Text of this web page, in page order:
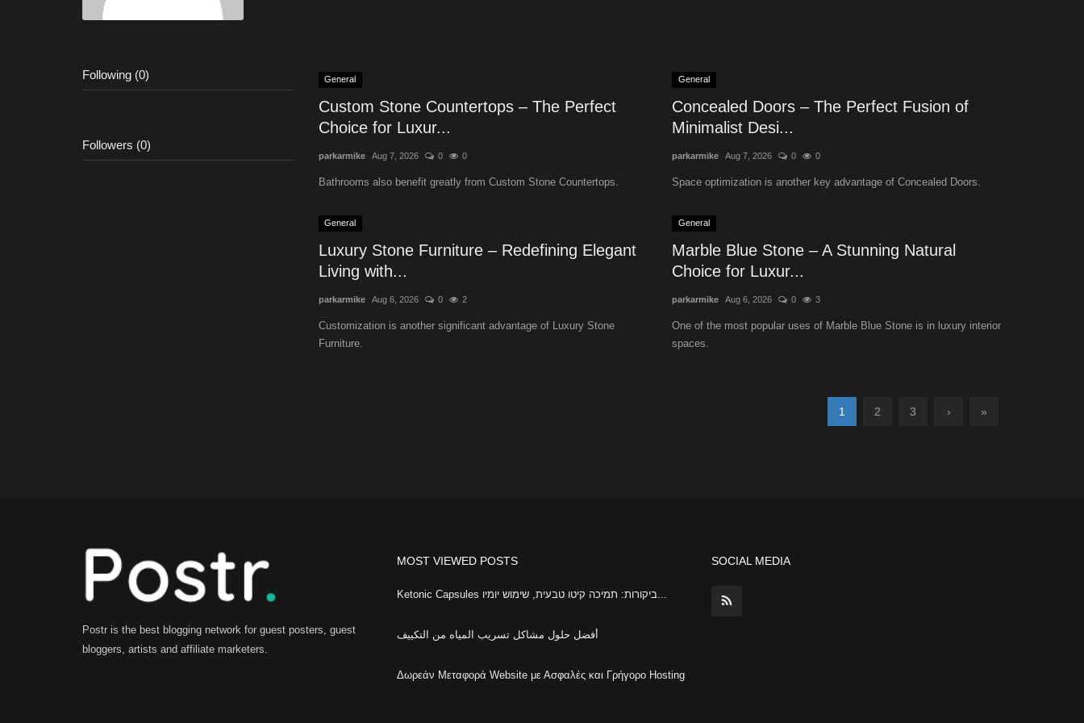
Following (0)
Followers (0)
General
Custom Stone Countertops – The Perfect
Choice for Luxur...
parkarmike Aug 7, 2026 0 0
Bathrooms also benefit greatly from Custom Stone Countertops.
General
Concealed Doors – The Perfect Fusion of
Minimalist Desi...
parkarmike Aug 7, 2026 0 0
Space optimization is another key advantage of Concealed Doors.
General
Luxury Stone Furniture – Redefining Elegant
Living with...
parkarmike Aug 6, 2026 0 2
Customization is another significant advantage of Luxury Stone
Furniture.
General
Marble Blue Stone – A Stunning Natural
Choice for Luxur...
parkarmike Aug 6, 2026 0 3
One of the most popular uses of Marble Blue Stone is in luxury interior
spaces.
1 2 3 › »
Postr is the best blogging network for guest posters, guest
bloggers, artists and affiliate marketers.
MOST VIEWED POSTS
Ketonic Capsules ביקורות: תמיכה קיטו טבעית, שימוש יומיו...
أفضل حلول مشاكل تسريب المياه من التكييف
Δωρεάν Μεταφορά Website με Ασφαλές και Γρήγορο Hosting
SOCIAL MEDIA